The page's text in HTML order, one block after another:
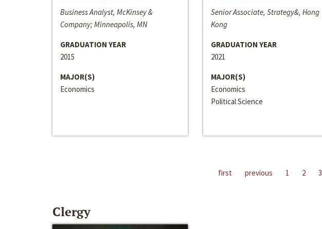
Business Analyst, McKinsey &
Company; Minneapolis, MN
GRADUATION YEAR
2015
MAJOR(S)
Economics
Senior Associate, Strategy&, Hong
Kong
GRADUATION YEAR
2021
MAJOR(S)
Economics
Political Science
first previous 1 2 3
Clergy